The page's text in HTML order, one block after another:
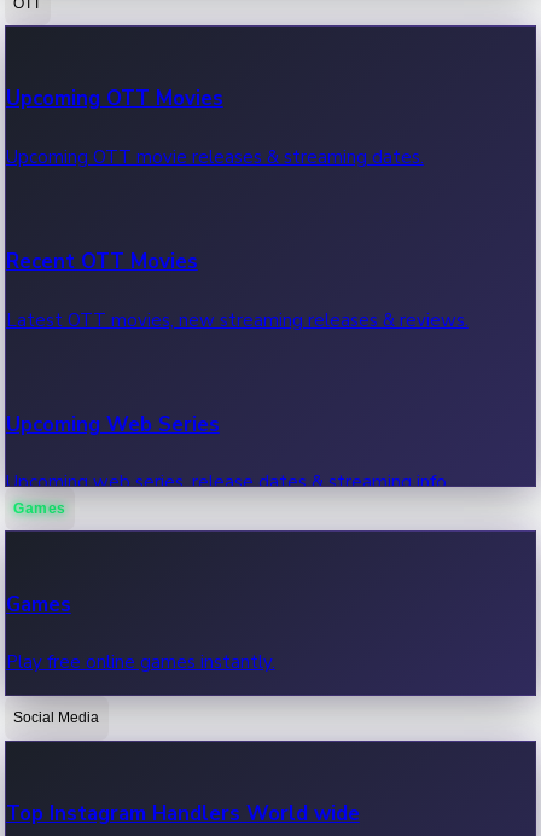
100 Cr Club Movies
Movies in 100 crore club, box office hits.
Upcoming OTT Movies
Upcoming OTT movie releases & streaming dates.
Recent OTT Movies
Latest OTT movies, new streaming releases & reviews.
Upcoming Web Series
Upcoming web series, release dates & streaming info.
OTT News
Recent OTT News.
Games
Games
Play free online games instantly.
Social Media
Top Instagram Handlers World wide